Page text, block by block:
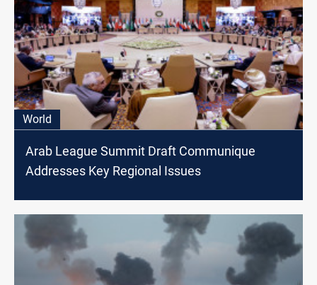
World
Arab League Summit Draft Communique
Addresses Key Regional Issues